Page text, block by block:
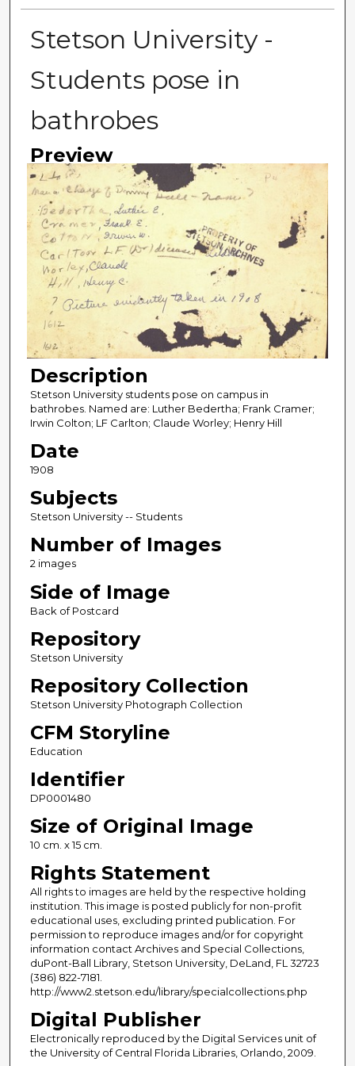
Stetson University -
Students pose in
bathrobes
Preview
Description
Stetson University students pose on campus in
bathrobes. Named are: Luther Bedertha; Frank Cramer;
Irwin Colton; LF Carlton; Claude Worley; Henry Hill
Date
1908
Subjects
Stetson University -- Students
Number of Images
2 images
Side of Image
Back of Postcard
Repository
Stetson University
Repository Collection
Stetson University Photograph Collection
CFM Storyline
Education
Identifier
DP0001480
Size of Original Image
10 cm. x 15 cm.
Rights Statement
All rights to images are held by the respective holding
institution. This image is posted publicly for non-profit
educational uses, excluding printed publication. For
permission to reproduce images and/or for copyright
information contact Archives and Special Collections,
duPont-Ball Library, Stetson University, DeLand, FL 32723
(386) 822-7181.
http://www2.stetson.edu/library/specialcollections.php
Digital Publisher
Electronically reproduced by the Digital Services unit of
the University of Central Florida Libraries, Orlando, 2009.